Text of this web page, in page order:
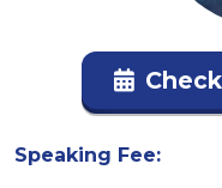
Speaking Fee: